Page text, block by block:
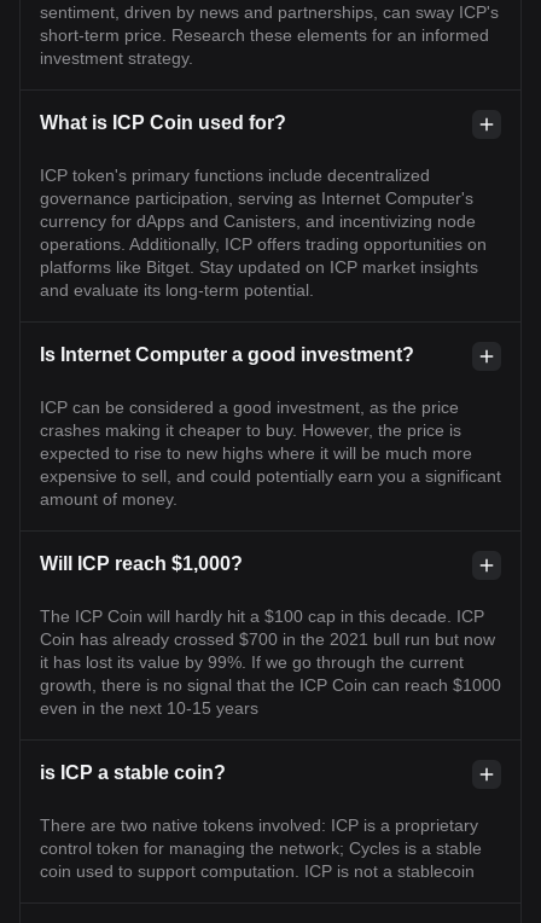
sentiment, driven by news and partnerships, can sway ICP's
short-term price. Research these elements for an informed
investment strategy.
What is ICP Coin used for?
ICP token's primary functions include decentralized
governance participation, serving as Internet Computer's
currency for dApps and Canisters, and incentivizing node
operations. Additionally, ICP offers trading opportunities on
platforms like Bitget. Stay updated on ICP market insights
and evaluate its long-term potential.
Is Internet Computer a good investment?
ICP can be considered a good investment, as the price
crashes making it cheaper to buy. However, the price is
expected to rise to new highs where it will be much more
expensive to sell, and could potentially earn you a significant
amount of money.
Will ICP reach $1,000?
The ICP Coin will hardly hit a $100 cap in this decade. ICP
Coin has already crossed $700 in the 2021 bull run but now
it has lost its value by 99%. If we go through the current
growth, there is no signal that the ICP Coin can reach $1000
even in the next 10-15 years
is ICP a stable coin?
There are two native tokens involved: ICP is a proprietary
control token for managing the network; Cycles is a stable
coin used to support computation. ICP is not a stablecoin